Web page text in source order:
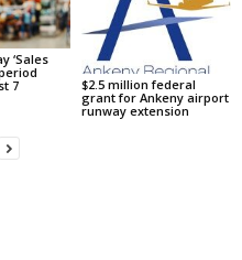
‘Sales
7
$2.5 million federal
grant for Ankeny airport
runway extension